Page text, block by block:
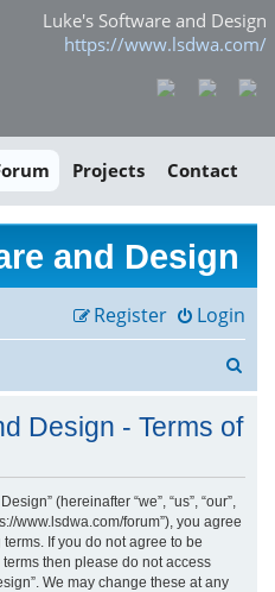
Luke's Software and Design
https://www.lsdwa.com/
Projects Contact
and Design
Login
Register
r
Design - Terms of
(hereinafter “we”, “us”, “our”,
www.lsdwa.com/forum”), you agree
If you do not agree to be
then please do not access
We may change these at any